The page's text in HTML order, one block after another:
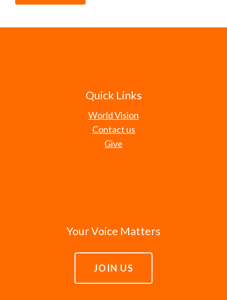
Quick Links
World Vision
Contact us
Give
Your Voice Matters
JOIN US